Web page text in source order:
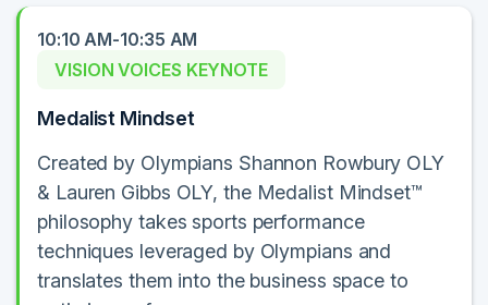
10:10 AM-10:35 AM
VISION VOICES KEYNOTE
Medalist Mindset
Created by Olympians Shannon Rowbury OLY
& Lauren Gibbs OLY, the Medalist Mindset™
philosophy takes sports performance
techniques leveraged by Olympians and
translates them into the business space to